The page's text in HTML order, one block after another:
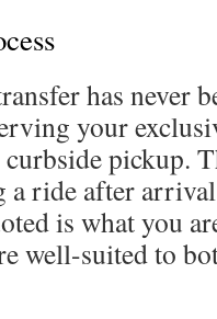
has never
your
pickup.
a ride after
is what you
well-suited to